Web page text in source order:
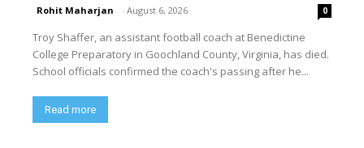
Rohit Maharjan - August 6, 2026 0
Troy Shaffer, an assistant football coach at Benedictine
College Preparatory in Goochland County, Virginia, has died.
School officials confirmed the coach's passing after he...
Read more